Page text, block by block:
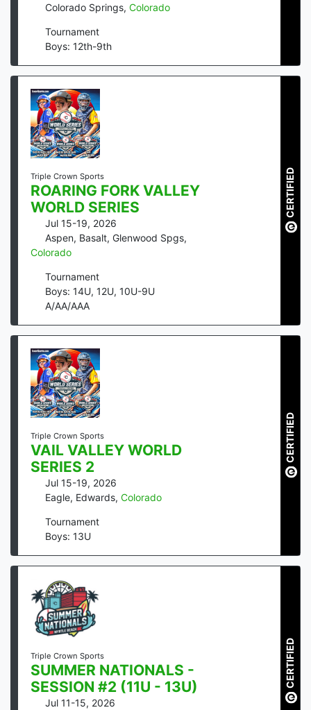
Colorado Springs, Colorado
Tournament
Boys: 12th-9th
Triple Crown Sports
ROARING FORK VALLEY
WORLD SERIES
Jul 15-19, 2026
Aspen, Basalt, Glenwood Spgs,
Colorado
Tournament
Boys: 14U, 12U, 10U-9U
A/AA/AAA
CERTIFIED
Triple Crown Sports
VAIL VALLEY WORLD
SERIES 2
Jul 15-19, 2026
Eagle, Edwards, Colorado
Tournament
Boys: 13U
CERTIFIED
Triple Crown Sports
SUMMER NATIONALS -
SESSION #2 (11U - 13U)
Jul 11-15, 2026
CERTIFIED